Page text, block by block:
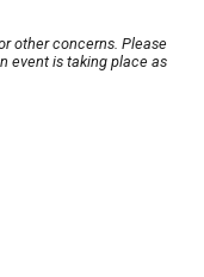
other concerns. Please
event is taking place as